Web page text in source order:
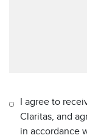
I agree to
Claritas, and
in accordance